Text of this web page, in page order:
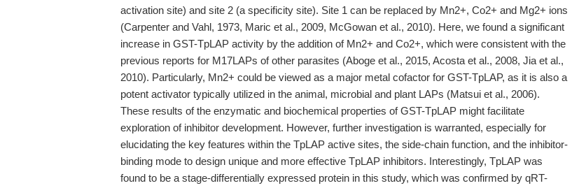
activation site) and site 2 (a specificity site). Site 1 can be replaced by Mn2+, Co2+ and Mg2+ ions
(Carpenter and Vahl, 1973, Maric et al., 2009, McGowan et al., 2010). Here, we found a significant
increase in GST-TpLAP activity by the addition of Mn2+ and Co2+, which were consistent with the
previous reports for M17LAPs of other parasites (Aboge et al., 2015, Acosta et al., 2008, Jia et al.,
2010). Particularly, Mn2+ could be viewed as a major metal cofactor for GST-TpLAP, as it is also a
potent activator typically utilized in the animal, microbial and plant LAPs (Matsui et al., 2006).
These results of the enzymatic and biochemical properties of GST-TpLAP might facilitate
exploration of inhibitor development. However, further investigation is warranted, especially for
elucidating the key features within the TpLAP active sites, the side-chain function, and the inhibitor-
binding mode to design unique and more effective TpLAP inhibitors. Interestingly, TpLAP was
found to be a stage-differentially expressed protein in this study, which was confirmed by qRT-